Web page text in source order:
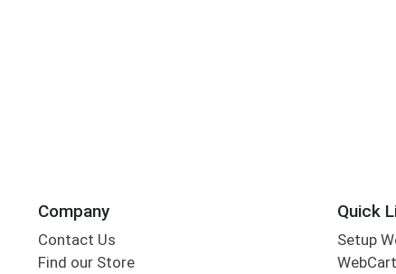
Company
Contact Us
Find our Store
Quick
Setup